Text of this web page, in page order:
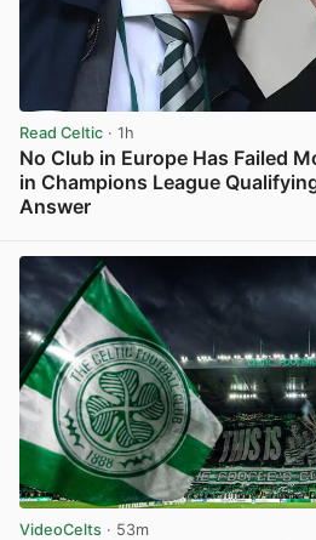
Read Celtic · 1h
No Club in Europe Has Failed
in Champions League
Answer
VideoCelts · 53m